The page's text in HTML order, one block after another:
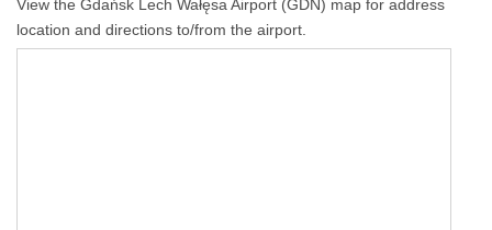
View the Gdańsk Lech Wałęsa Airport (GDN) map for address
location and directions to/from the airport.